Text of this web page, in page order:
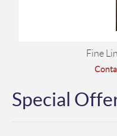
Fine
Special